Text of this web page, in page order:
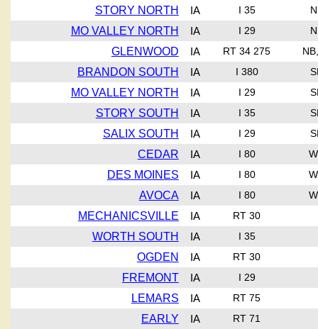
STORY NORTH IA I 35
MO VALLEY NORTH IA I 29
GLENWOOD IA RT 34 275
BRANDON SOUTH IA I 380
MO VALLEY NORTH IA I 29
STORY SOUTH IA I 35
SALIX SOUTH IA I 29
CEDAR IA I 80
DES MOINES IA I 80
AVOCA IA I 80
MECHANICSVILLE IA RT 30
WORTH SOUTH IA I 35
OGDEN IA RT 30
FREMONT IA I 29
LEMARS IA RT 75
EARLY IA RT 71